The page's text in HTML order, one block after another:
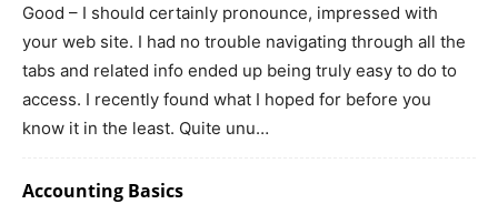
Good – I should certainly pronounce, impressed with
your web site. I had no trouble navigating through all the
tabs and related info ended up being truly easy to do to
access. I recently found what I hoped for before you
know it in the least. Quite unu…
Accounting Basics